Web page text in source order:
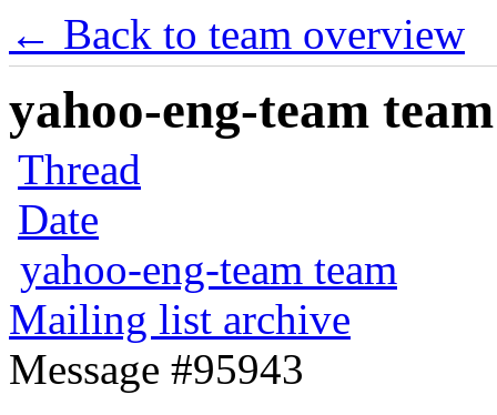
← Back to team overview
yahoo-eng-team
Thread
Date
yahoo-eng-team team
Mailing list archive
Message #95943